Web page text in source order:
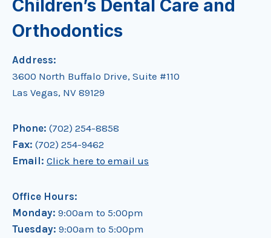
Children’s Dental Care and
Orthodontics
Address:
3600 North Buffalo Drive, Suite #110
Las Vegas, NV 89129
Phone: (702) 254-8858
Fax: (702) 254-9462
Email: Click here to email us
Office Hours:
Monday: 9:00am to 5:00pm
Tuesday: 9:00am to 5:00pm